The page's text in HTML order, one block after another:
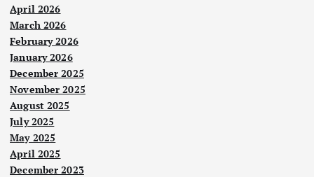
April 2026
March 2026
February 2026
January 2026
December 2025
November 2025
August 2025
July 2025
May 2025
April 2025
December 2023